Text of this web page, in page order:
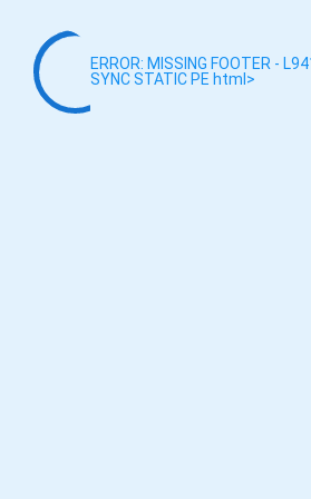
ERROR: MISSING FOOTER -
SYNC STATIC PE html>